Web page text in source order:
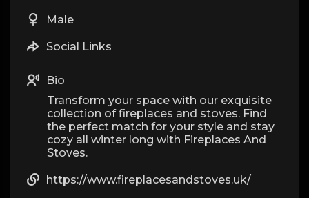
Male
Social Links
Bio
Transform your space with our exquisite
collection of fireplaces and stoves. Find
the perfect match for your style and stay
cozy all winter long with Fireplaces And
Stoves.
https://www.fireplacesandstoves.uk/